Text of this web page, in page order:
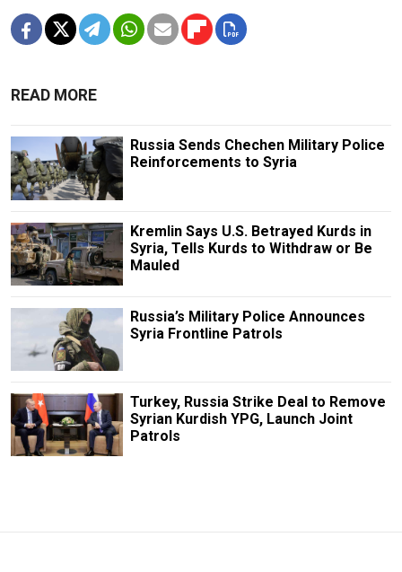
READ MORE
Russia Sends Chechen Military Police
Reinforcements to Syria
Kremlin Says U.S. Betrayed Kurds in
Syria, Tells Kurds to Withdraw or Be
Mauled
Russia’s Military Police Announces
Syria Frontline Patrols
Turkey, Russia Strike Deal to Remove
Syrian Kurdish YPG, Launch Joint
Patrols